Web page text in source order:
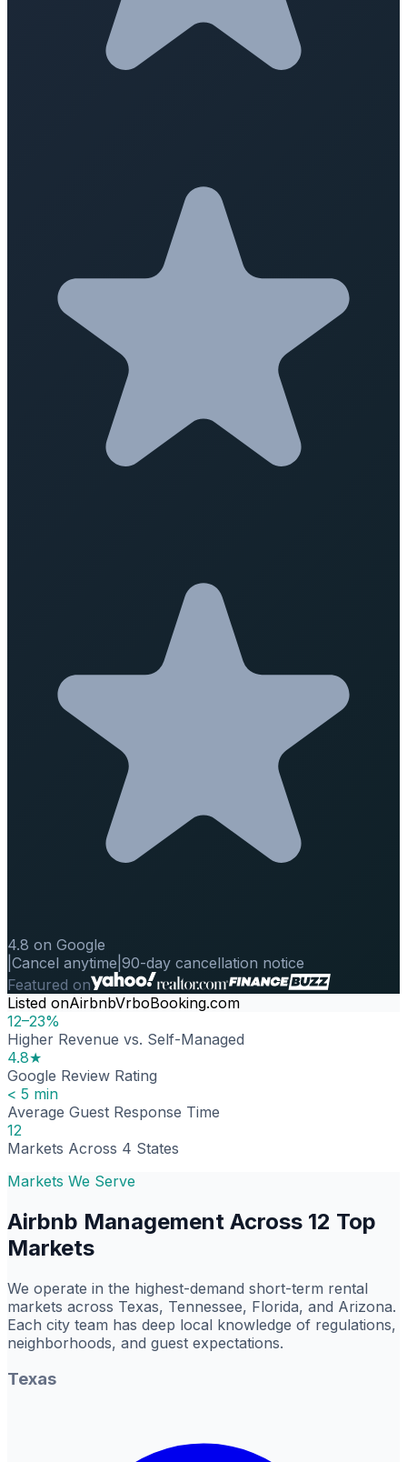
4.8 on Google
Cancel anytime 90-day cancellation notice
Featured on
Listed onAirbnbVrboBooking.com
12–23%
Higher Revenue vs. Self-Managed
4.8★
Google Review Rating
< 5 min
Average Guest Response Time
12
Markets Across 4 States
Markets We Serve
Airbnb Management Across 12 Top
Markets
We operate in the highest-demand short-term rental
markets across Texas, Tennessee, Florida, and Arizona.
Each city team has deep local knowledge of regulations,
neighborhoods, and guest expectations.
Texas